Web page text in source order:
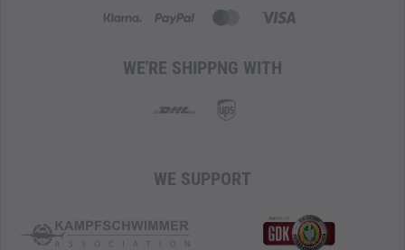
WE'RE SHIPPNG WITH
WE SUPPORT